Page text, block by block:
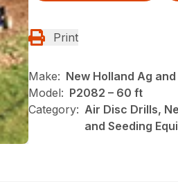
Print
Make: New Holland Ag
Model: P2082 – 60 ft
Category: Air Disc Drills,
and Seeding